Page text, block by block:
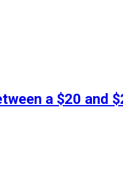
a $20 and